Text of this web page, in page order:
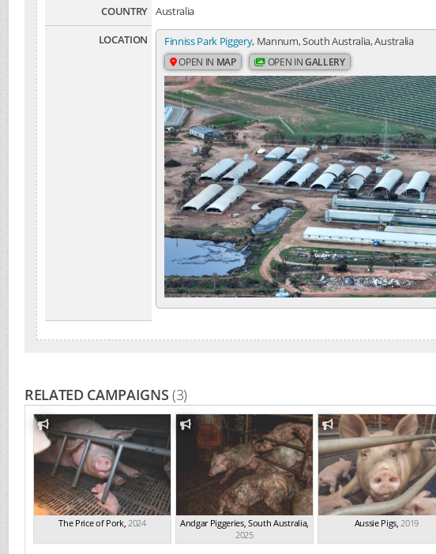
COUNTRY Australia
LOCATION
Finniss Park Piggery, Mannum, South Australia, Australia
OPEN IN MAP OPEN INGALLERY
RELATED CAMPAIGNS(3)
The Price of Pork,2024 Andgar Piggeries, South Australia,
2025
Aussie Pigs,2019